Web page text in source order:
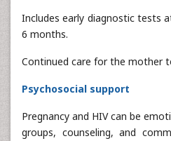
Includes early diagnostic tests
6 months.
Continued care for the mother
Psychosocial support
Pregnancy and HIV can be
groups, counseling, and